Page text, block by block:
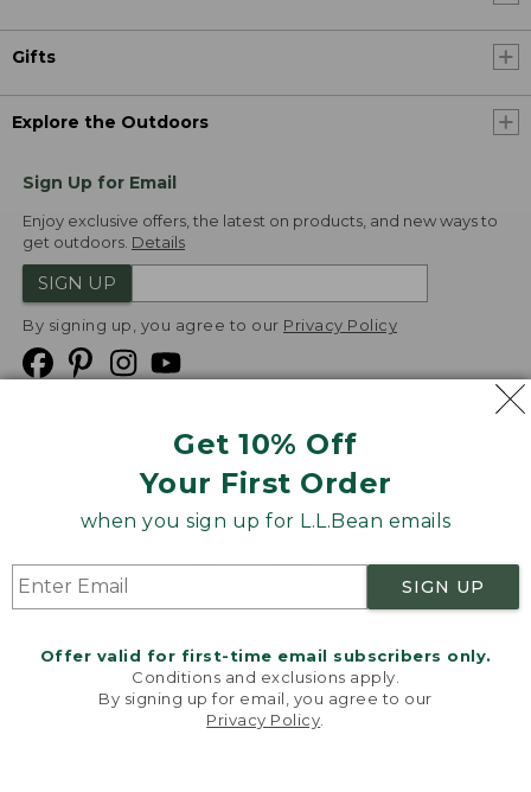
Get 10% Off
Your First Order
when you sign up for L.L.Bean emails
SIGN UP
Offer valid for first-time email subscribers only.
Conditions and exclusions apply.
By signing up for email, you agree to our
Privacy Policy
Gifts
Explore the Outdoors
Sign Up for Email
Enjoy exclusive offers, the latest on products, and new ways to
get outdoors. Details
SIGN UP
By signing up, you agree to our Privacy Policy
Product Recalls
Targeted Advertising Opt Out
L.L.Bean® is a registered trademark of L.L.Bean Inc.
v24.1.205.1
Welcome to llbean.com! We use cookies and other